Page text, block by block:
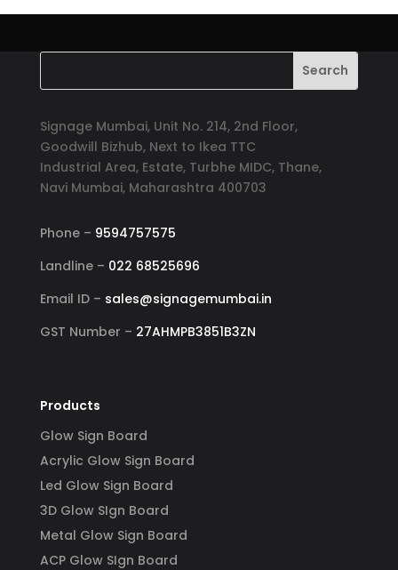
Signage Mumbai, Unit No. 214, 2nd Floor,
Goodwill Bizhub, Next to Ikea TTC
Industrial Area, Estate, Turbhe MIDC, Thane,
Navi Mumbai, Maharashtra 400703
Phone – 9594757575
Landline – 022 68525696
Email ID – sales@signagemumbai.in
GST Number – 27AHMPB3851B3ZN
Products
Glow Sign Board
Acrylic Glow Sign Board
Led Glow Sign Board
3D Glow SIgn Board
Metal Glow Sign Board
ACP Glow SIgn Board